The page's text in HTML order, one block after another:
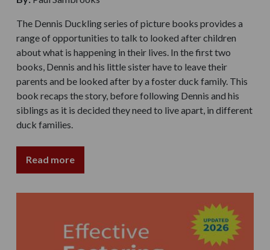
The Dennis Duckling series of picture books provides a
range of opportunities to talk to looked after children
about what is happening in their lives. In the first two
books, Dennis and his little sister have to leave their
parents and be looked after by a foster duck family. This
book recaps the story, before following Dennis and his
siblings as it is decided they need to live apart, in different
duck families.
Read more